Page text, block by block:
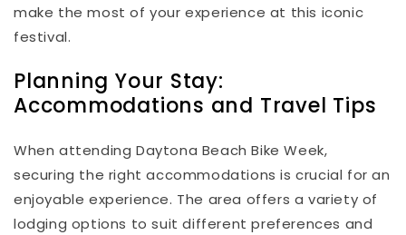
make the most of your experience at this iconic
festival.
Planning Your Stay:
Accommodations and Travel Tips
When attending Daytona Beach Bike Week,
securing the right accommodations is crucial for an
enjoyable experience. The area offers a variety of
lodging options to suit different preferences and